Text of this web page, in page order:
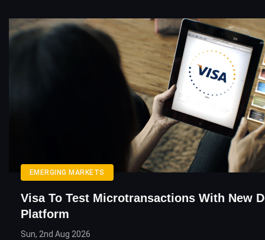
EMERGING MARKETS
Visa To Test Microtransactions With New
Platform
Sun, 2nd Aug 2026